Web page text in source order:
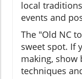
local
events and
The "Old NC
sweet spot. If
making,
techniques